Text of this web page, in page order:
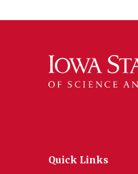
Quick Links